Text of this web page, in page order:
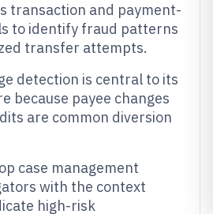
transaction and payment-
to identify fraud patterns
transfer attempts.
detection is central to its
because payee changes
are common diversion
case management
with the context
high-risk